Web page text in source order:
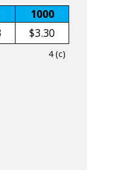
1000
$3.30
4 (c)